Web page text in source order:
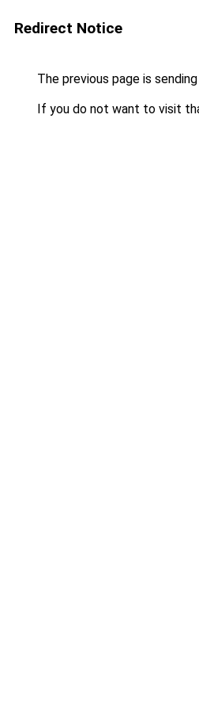
Redirect Notice
The previous page is
If you do not want to visit